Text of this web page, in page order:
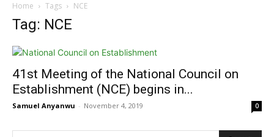
Home Tags NCE
Tag: NCE
41st Meeting of the National Council on
Establishment (NCE) begins in...
Samuel Anyanwu - November 4, 2019 0